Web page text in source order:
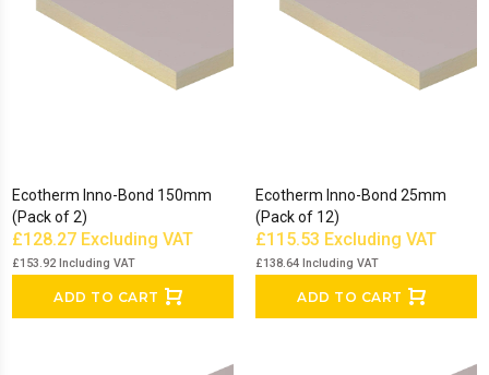
Ecotherm Inno-Bond 150mm
(Pack of 2)
£128.27 Excluding VAT
£153.92 Including VAT
ADD TO CART
Ecotherm Inno-Bond 25mm
(Pack of 12)
£115.53 Excluding VAT
£138.64 Including VAT
ADD TO CART